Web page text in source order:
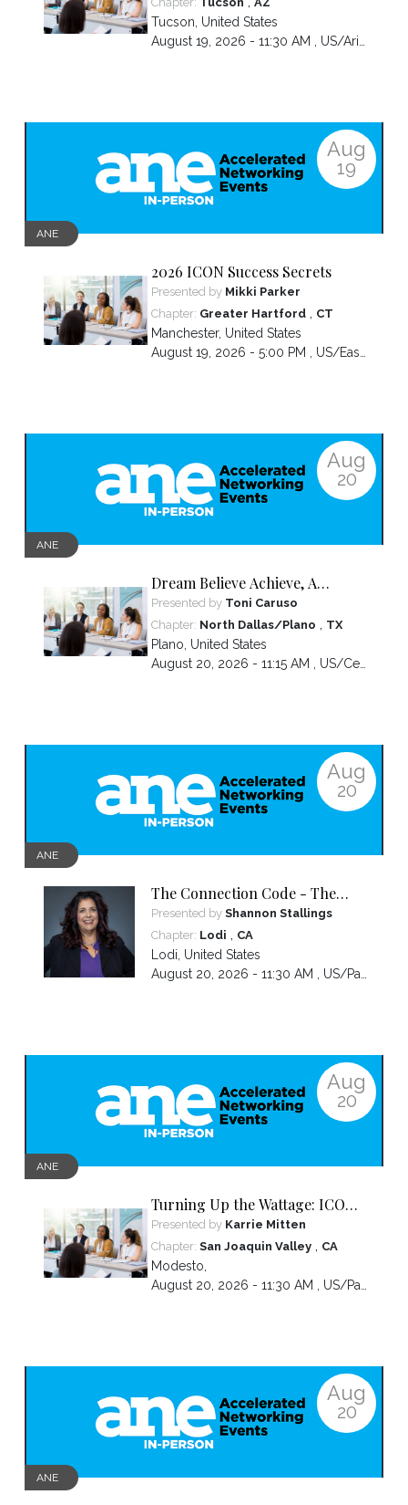
Tucson United States
August 19, 2026 - 11:30 AM , US/Arizona
Aug
19
ANE
2026 ICON Success Secrets
Presented by Mikki Parker
Chapter: Greater Hartford, CT
Manchester, United States
August 19, 2026 - 5:00 PM , US/Eastern
Aug
20
ANE
Dream Believe Achieve, A
chapter celebration
Presented by Toni Caruso
Chapter: North Dallas/Plano TX
Plano United States
August 20, 2026 - 11:15 AM , US/Central
Aug
20
ANE
The Connection Code - The
Secret to Connecting,
Communicating and Closing
more Sales
Presented by Shannon Stallings
Chapter: Lodi , CA
Lodi, United States
August 20, 2026 - 11:30 AM , US/Pacific
Aug
20
ANE
Turning Up the Wattage: ICON
2026 Unfiltered
Presented by Karrie Mitten
Chapter: San Joaquin Valley, CA
Modesto,
August 20, 2026 - 11:30 AM , US/Pacific
Aug
20
ANE